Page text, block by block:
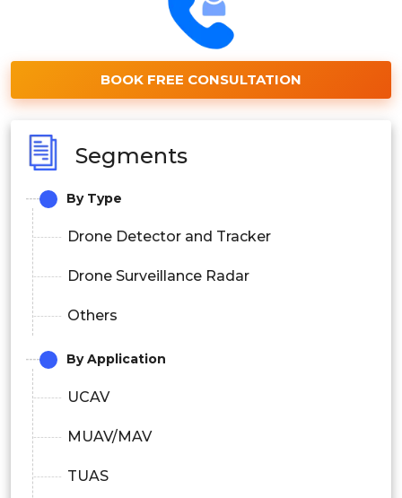
BOOK FREE CONSULTATION
Segments
By Type
Drone Detector and Tracker
Drone Surveillance Radar
Others
By Application
UCAV
MUAV/MAV
TUAS